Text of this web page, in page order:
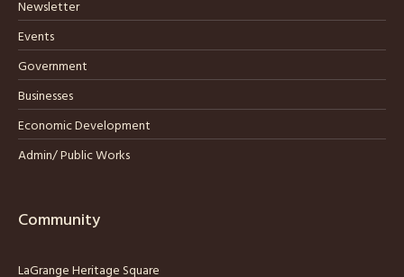
Newsletter
Events
Government
Businesses
Economic Development
Admin/ Public Works
Community
LaGrange Heritage Square